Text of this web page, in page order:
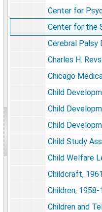
Center for
Center for the Study of
Cerebral Palsy Development
Charles H. Revson
Chicago
Child
Child Development
Child Development
Child Study
Child Welfare League
Childcraft,
Children, 1958-
Children and